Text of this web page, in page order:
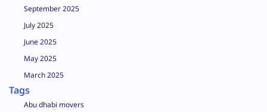
September 2025
July 2025
June 2025
May 2025
March 2025
Tags
Abu dhabi movers